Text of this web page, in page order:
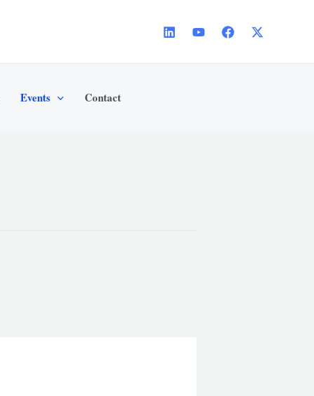
Events Contact